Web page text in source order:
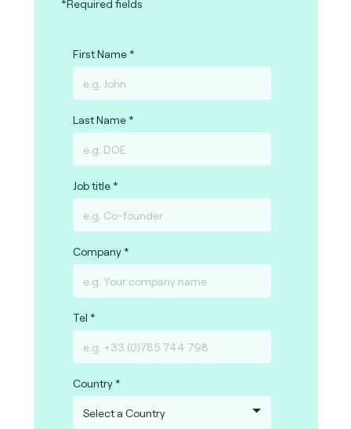
*Required fields
First Name
Last Name
Job title
Company
Tel
Country